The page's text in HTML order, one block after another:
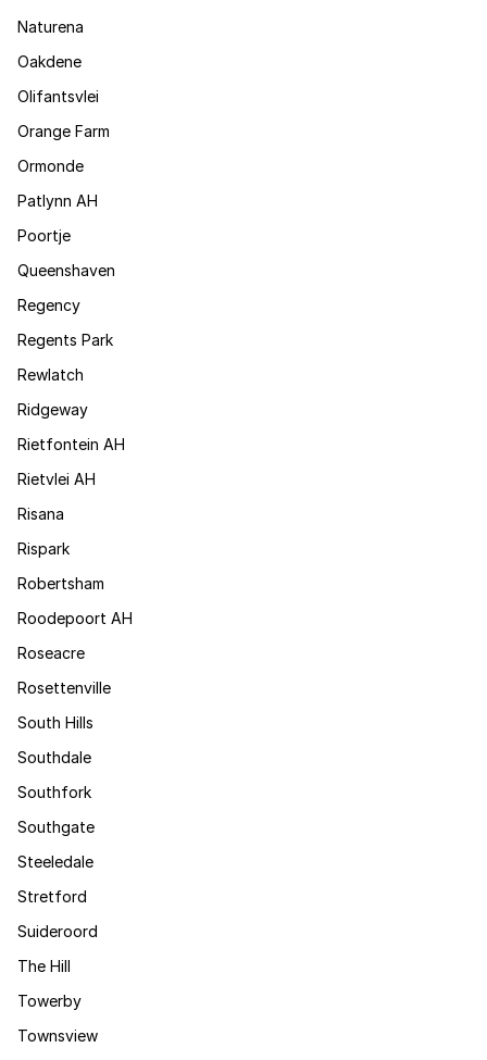
Naturena
Oakdene
Olifantsvlei
Orange Farm
Ormonde
Patlynn AH
Poortje
Queenshaven
Regency
Regents Park
Rewlatch
Ridgeway
Rietfontein AH
Rietvlei AH
Risana
Rispark
Robertsham
Roodepoort AH
Roseacre
Rosettenville
South Hills
Southdale
Southfork
Southgate
Steeledale
Stretford
Suideroord
The Hill
Towerby
Townsview